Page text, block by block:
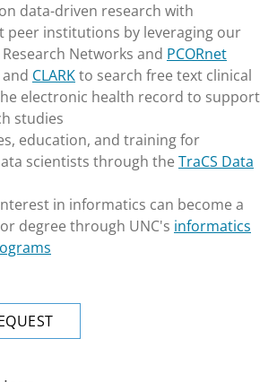
data-driven research with
peer institutions by leveraging our
Networks and PCORnet
and CLARKto search free text clinical
electronic health record to support
studies
education, and training for
scientists through the TraCS Data
in informatics can become a
degree through UNC's informatics